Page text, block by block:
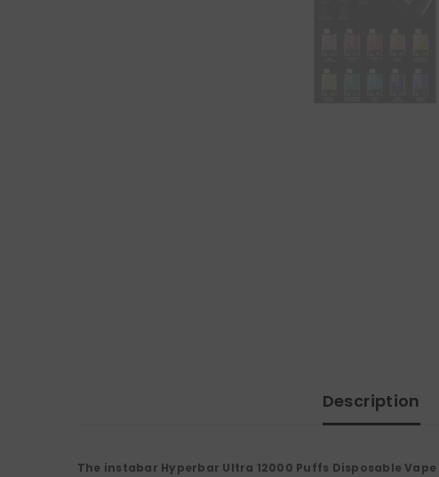
Description
The instabar Hyperbar Ultra 12000 Puffs Disposable Vape